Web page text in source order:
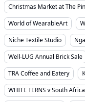
Christmas Market at The
World of WearableArt
Niche Textile Studio
Well-LUG Annual Brick Sale
TRA Coffee and Eatery
WHITE FERNS v South Africa